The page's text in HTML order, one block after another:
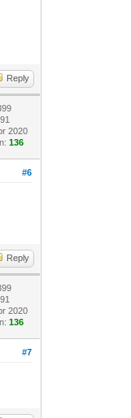
Reply
2020
136
#6
Reply
2020
136
#7